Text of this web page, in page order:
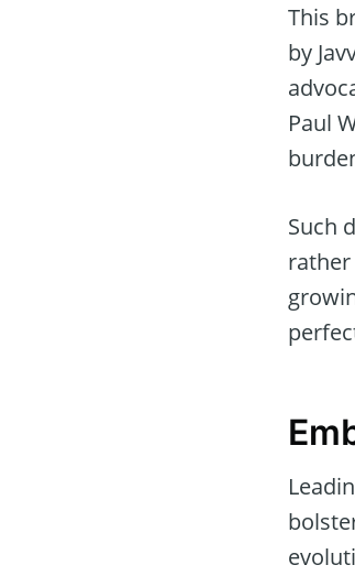
This
by
Paul
Such